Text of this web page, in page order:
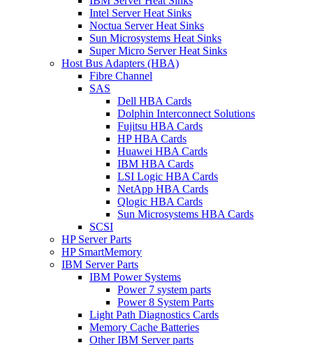
Intel Server Heat Sinks
Noctua Server Heat Sinks
Sun Microsystems Heat Sinks
Super Micro Server Heat Sinks
Host Bus Adapters (HBA)
Fibre Channel
SAS
Dell HBA Cards
Dolphin Interconnect Solutions
Fujitsu HBA Cards
HP HBA Cards
Huawei HBA Cards
IBM HBA Cards
LSI Logic HBA Cards
NetApp HBA Cards
Qlogic HBA Cards
Sun Microsystems HBA Cards
SCSI
HP Server Parts
HP SmartMemory
IBM Server Parts
IBM Power Systems
Power 7 system parts
Power 8 System Parts
Light Path Diagnostics Cards
Memory Cache Batteries
Other IBM Server parts